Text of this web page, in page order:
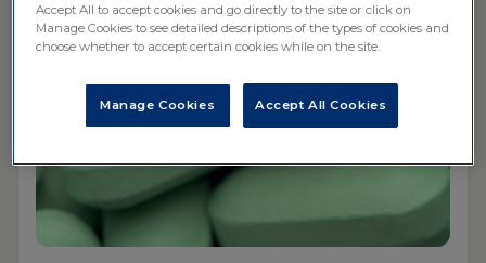
Accept All to accept cookies and go directly to the site or click on
Manage Cookies to see detailed descriptions of the types of cookies and
choose whether to accept certain cookies while on the site.
Accept All Cookies
Manage Cookies